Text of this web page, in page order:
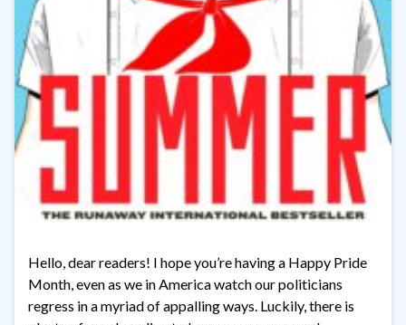
Hello, dear readers! I hope you’re having a Happy Pride
Month, even as we in America watch our politicians
regress in a myriad of appalling ways. Luckily, there is